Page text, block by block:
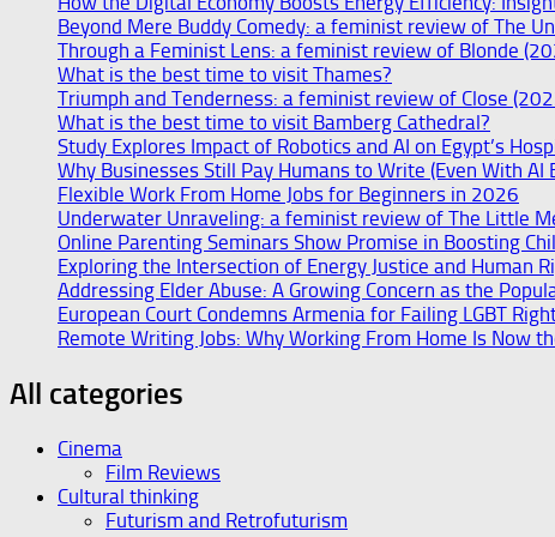
Beyond Mere Buddy Comedy: a feminist review of The
Through a Feminist Lens: a feminist review of Blonde
What is the best time to visit Thames?
Triumph and Tenderness: a feminist review of Close
What is the best time to visit Bamberg Cathedral?
Study Explores Impact of Robotics and AI on Egypt’s
Why Businesses Still Pay Humans to Write (Even With AI
Flexible Work From Home Jobs for Beginners in 2026
Underwater Unraveling: a feminist review of The Little
Online Parenting Seminars Show Promise in Boosting
Exploring the Intersection of Energy Justice and Human
Addressing Elder Abuse: A Growing Concern as the
European Court Condemns Armenia for Failing LGBT
Remote Writing Jobs: Why Working From Home Is Now
All categories
Cinema
Film Reviews
Cultural thinking
Futurism and Retrofuturism